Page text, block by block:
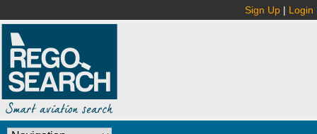
Sign Up | Login